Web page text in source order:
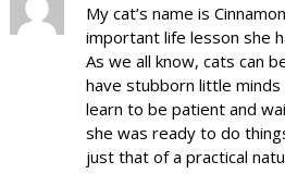
My cat’s name is
important life lesson she
As we all know, cats can
have stubborn little
learn to be patient and
she was ready to do
just that of a practical